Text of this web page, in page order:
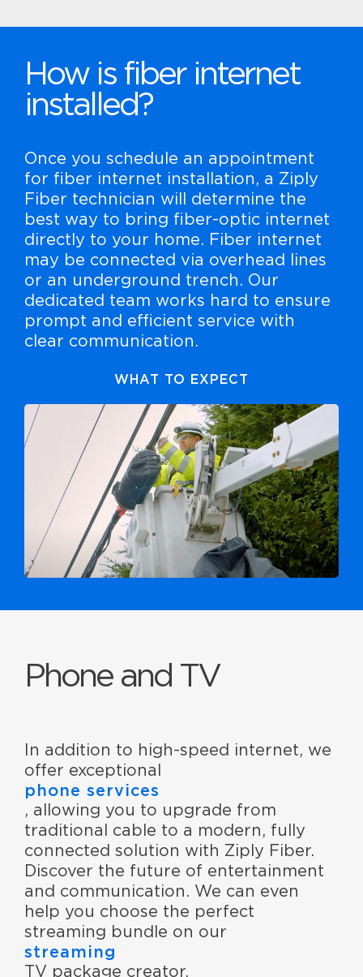
How is fiber internet
installed?
Once you schedule an appointment
for fiber internet installation, a Ziply
Fiber technician will determine the
best way to bring fiber-optic internet
directly to your home. Fiber internet
may be connected via overhead lines
or an underground trench. Our
dedicated team works hard to ensure
prompt and efficient service with
clear communication.
WHAT TO EXPECT
Phone and TV
In addition to high-speed internet, we
offer exceptional
phone services
, allowing you to upgrade from
traditional cable to a modern, fully
connected solution with Ziply Fiber.
Discover the future of entertainment
and communication. We can even
help you choose the perfect
streaming bundle on our
streaming
TV package creator.